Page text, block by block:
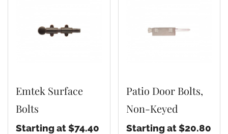
Emtek Surface
Bolts
Starting at $74.40
Patio Door Bolts,
Non-Keyed
Starting at $20.80